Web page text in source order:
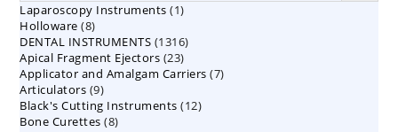
Laparoscopy Instruments 11
Holloware 88
products
DENTAL INSTRUMENTS 13161316
Apical Fragment Ejectors 2323
products
Applicator and Amalgam Carriers 77
Articulators 99
products
Black's Cutting Instruments 1212
Bone Curettes 88